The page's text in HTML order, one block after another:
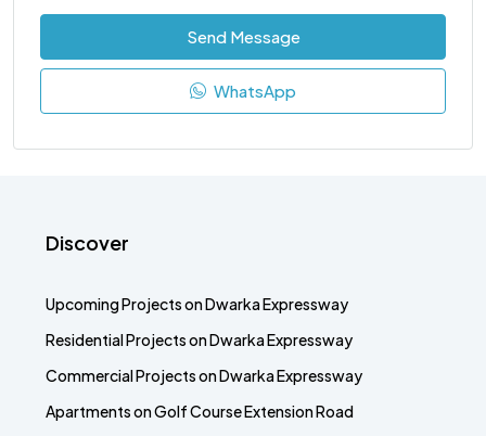
Send Message
WhatsApp
Discover
Upcoming Projects on Dwarka Expressway
Residential Projects on Dwarka Expressway
Commercial Projects on Dwarka Expressway
Apartments on Golf Course Extension Road